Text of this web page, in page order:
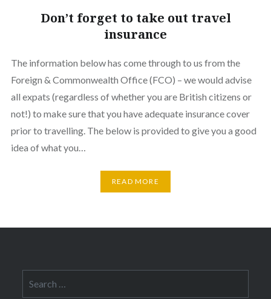
Don’t forget to take out travel
insurance
The information below has come through to us from the
Foreign & Commonwealth Office (FCO) – we would advise
all expats (regardless of whether you are British citizens or
not!) to make sure that you have adequate insurance cover
prior to travelling. The below is provided to give you a good
idea of what you…
READ MORE
for: